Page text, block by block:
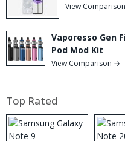
View
Vaporesso Gen
Pod Mod Kit
View Comparison →
Top Rated